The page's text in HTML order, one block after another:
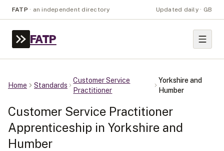
FATP · an independent directory Updated daily · GB
FATP
Home Standards
Customer Service
Practitioner
Yorkshire and
Humber
Customer Service Practitioner
Apprenticeship in Yorkshire and
Humber